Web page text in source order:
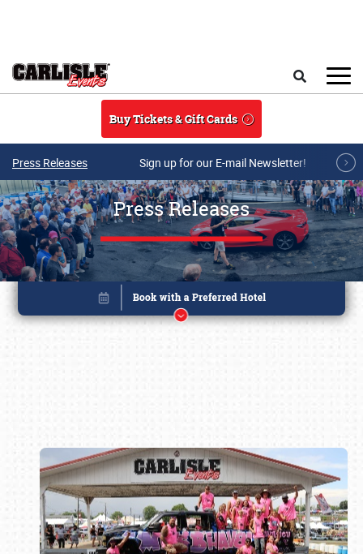
Buy Tickets & Gift Cards
Press Releases Sign up for our E-mail Newsletter!
Press Releases
Book online or call (800) 216-1876